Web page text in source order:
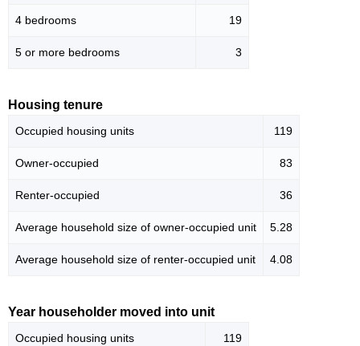
4 bedrooms 19
5 or more bedrooms 3
Housing tenure
Occupied housing units 119
Owner-occupied 83
Renter-occupied 36
Average household size of owner-occupied unit 5.28
Average household size of renter-occupied unit 4.08
Year householder moved into unit
Occupied housing units 119